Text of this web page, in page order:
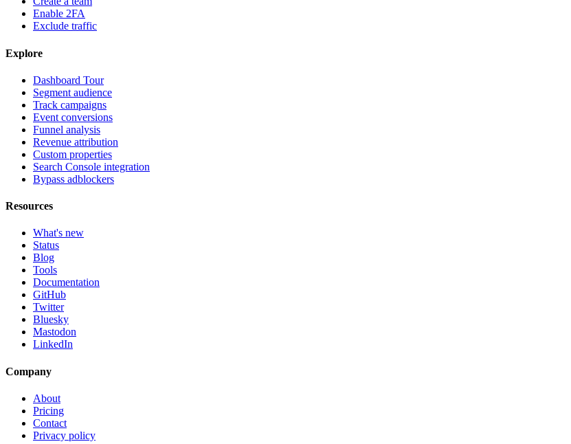
Enable 2FA
Exclude traffic
Explore
Dashboard Tour
Segment audience
Track campaigns
Event conversions
Funnel analysis
Revenue attribution
Custom properties
Search Console integration
Bypass adblockers
Resources
What's new
Status
Blog
Tools
Documentation
GitHub
Twitter
Bluesky
Mastodon
LinkedIn
Company
About
Pricing
Contact
Privacy policy